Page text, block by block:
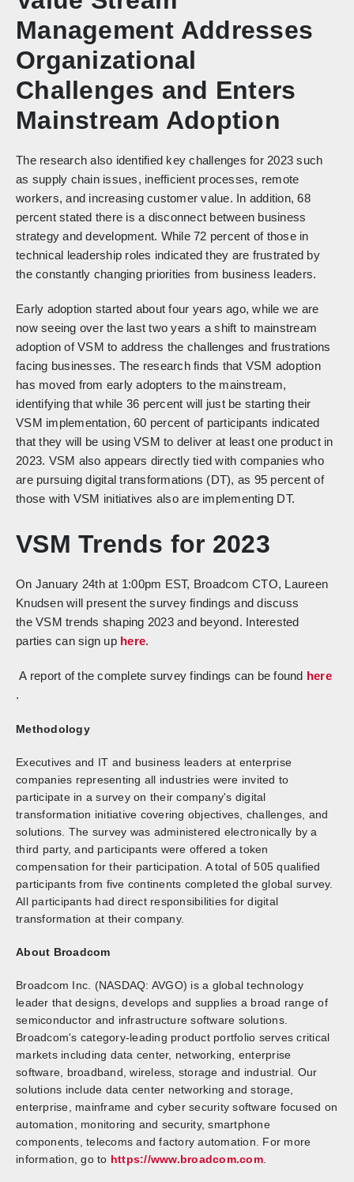
Management Addresses
Organizational
Challenges and Enters
Mainstream Adoption
The research also identified key challenges for 2023 such
as supply chain issues, inefficient processes, remote
workers, and increasing customer value. In addition, 68
percent stated there is a disconnect between business
strategy and development. While 72 percent of those in
technical leadership roles indicated they are frustrated by
the constantly changing priorities from business leaders.
Early adoption started about four years ago, while we are
now seeing over the last two years a shift to mainstream
adoption of VSM to address the challenges and frustrations
facing businesses. The research finds that VSM adoption
has moved from early adopters to the mainstream,
identifying that while 36 percent will just be starting their
VSM implementation, 60 percent of participants indicated
that they will be using VSM to deliver at least one product in
2023. VSM also appears directly tied with companies who
are pursuing digital transformations (DT), as 95 percent of
those with VSM initiatives also are implementing DT.
VSM Trends for 2023
On January 24th at 1:00pm EST, Broadcom CTO, Laureen
Knudsenwill present the survey findings and discuss
the VSM trends shaping 2023 and beyond. Interested
parties can sign up here.
A report of the complete survey findings can be found here
.
Methodology
Executives and IT and business leaders at enterprise
companies representing all industries were invited to
participate in a survey on their company's digital
transformation initiative covering objectives, challenges, and
solutions. The survey was administered electronically by a
third party, and participants were offered a token
compensation for their participation. A total of 505 qualified
participants from five continents completed the global survey.
All participants had direct responsibilities for digital
transformation at their company.
About Broadcom
Broadcom Inc. (NASDAQ: AVGO) is a global technology
leader that designs, develops and supplies a broad range of
semiconductor and infrastructure software solutions.
Broadcom's category-leading product portfolio serves critical
markets including data center, networking, enterprise
software, broadband, wireless, storage and industrial. Our
solutions include data center networking and storage,
enterprise, mainframe and cyber security software focused on
automation, monitoring and security, smartphone
components, telecoms and factory automation. For more
information, go to https://www.broadcom.com.